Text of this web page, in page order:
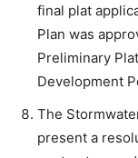
final plat
Plan was
Preliminary
Development
The
present a